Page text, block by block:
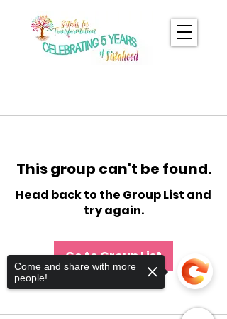
This group can't be found.
Head back to the Group List and
try again.
Go to Group List
Come and share with more
people!